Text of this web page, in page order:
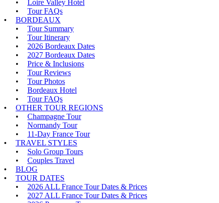
Loire Valley Hotel
Tour FAQs
BORDEAUX
Tour Summary
Tour Itinerary
2026 Bordeaux Dates
2027 Bordeaux Dates
Price & Inclusions
Tour Reviews
Tour Photos
Bordeaux Hotel
Tour FAQs
OTHER TOUR REGIONS
Champagne Tour
Normandy Tour
11-Day France Tour
TRAVEL STYLES
Solo Group Tours
Couples Travel
BLOG
TOUR DATES
2026 ALL France Tour Dates & Prices
2027 ALL France Tour Dates & Prices